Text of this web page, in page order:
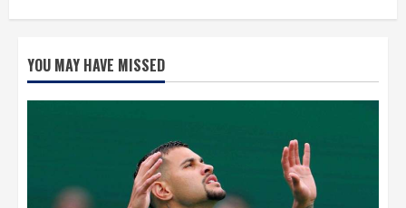
YOU MAY HAVE MISSED